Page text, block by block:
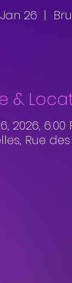
26
  |
&
2026, 6:00
Rue